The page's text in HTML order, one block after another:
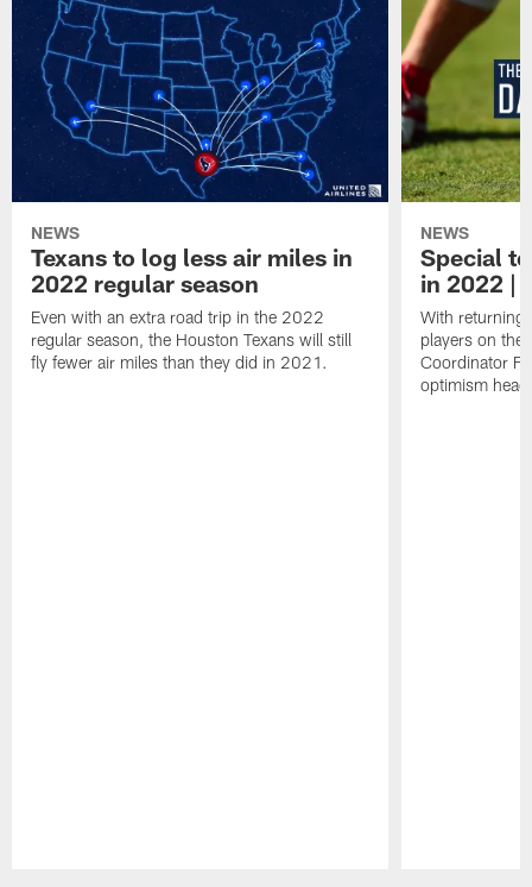
NEWS
Texans to log less air miles in
2022 regular season
Even with an extra road trip in the 2022
regular season, the Houston Texans will still
fly fewer air miles than they did in 2021.
NEWS
Special
in 2022 |
With returning
players on the
Coordinator
optimism